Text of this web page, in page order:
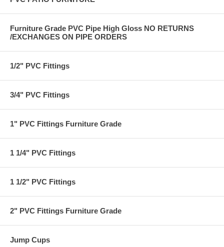
Furniture Grade PVC Pipe High Gloss NO RETURNS
/EXCHANGES ON PIPE ORDERS
1/2" PVC Fittings
3/4" PVC Fittings
1" PVC Fittings Furniture Grade
1 1/4" PVC Fittings
1 1/2" PVC Fittings
2" PVC Fittings Furniture Grade
Jump Cups